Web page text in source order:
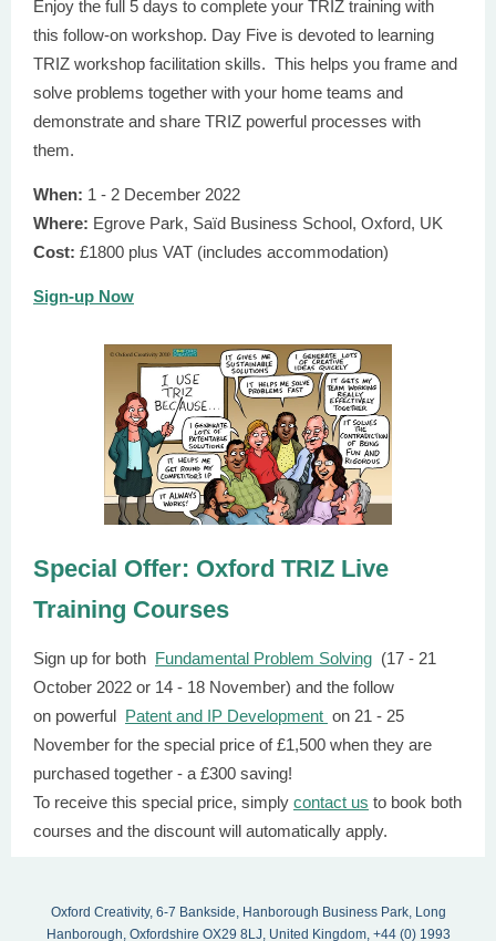
Enjoy the full 5 days to complete your TRIZ training with
this follow-on workshop. Day Five is devoted to learning
TRIZ workshop facilitation skills. This helps you frame and
solve problems together with your home teams and
demonstrate and share TRIZ powerful processes with
them.
When: 1 - 2 December 2022
Where: Egrove Park, Saїd Business School, Oxford, UK
Cost: £1800 plus VAT (includes accommodation)
Sign-up Now
Special Offer: Oxford TRIZ Live
Training Courses
Sign up for both Fundamental Problem Solving (17 - 21
October 2022 or 14 - 18 November) and the follow
on powerful Patent and IP Development on 21 - 25
November for the special price of £1,500 when they are
purchased together - a £300 saving!
To receive this special price, simply contact us to book both
courses and the discount will automatically apply.
Oxford Creativity, 6-7 Bankside, Hanborough Business Park, Long
Hanborough, Oxfordshire OX29 8LJ, United Kingdom, +44 (0) 1993